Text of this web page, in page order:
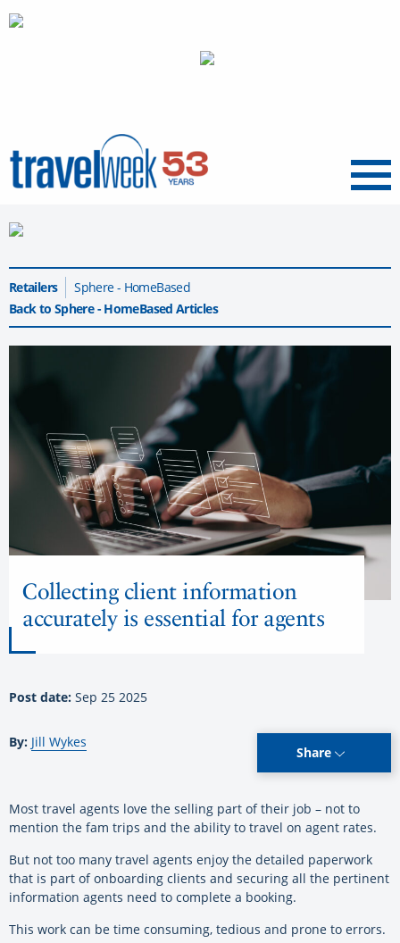
Menu
Retailers
Sphere - HomeBased
Back to Sphere - HomeBased Articles
Collecting client information
accurately is essential for agents
Post date: Sep 25 2025
By: Jill Wykes
Share
Most travel agents love the selling part of their job – not to
mention the fam trips and the ability to travel on agent rates.
But not too many travel agents enjoy the detailed paperwork
that is part of onboarding clients and securing all the pertinent
information agents need to complete a booking.
This work can be time consuming, tedious and prone to errors.